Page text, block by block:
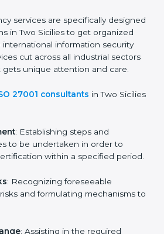
: Training aimed at
as the organization is
for the last stage.
engage with professional ISO
in Two Sicilies to get
with the international
These services cut
care.